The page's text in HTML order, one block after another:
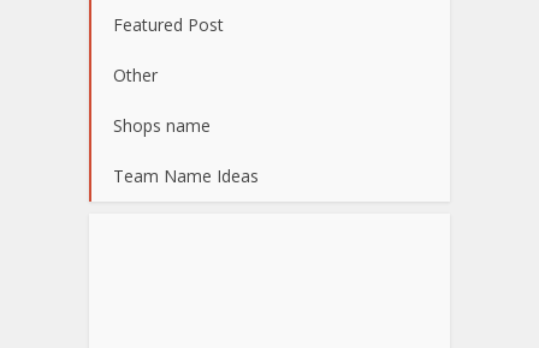
Featured Post
Other
Shops name
Team Name Ideas